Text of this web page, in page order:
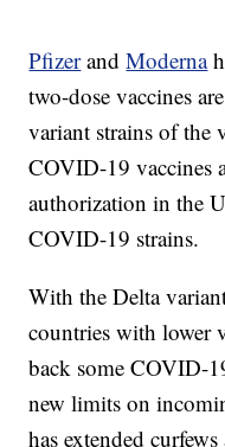
PfizerandModerna
two-dose vaccines
variant strains of the
COVID-19 vaccines
authorization in the
COVID-19 strains.
With the Delta
countries with lower
back some COVID-
new limits on
has extended